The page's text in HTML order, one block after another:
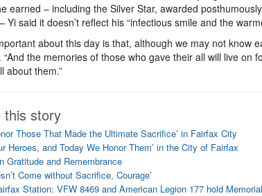
earned – including the Silver Star, awarded
Yi said it doesn’t reflect his “infectious smile and the
about this day is that, although we may not know
“And the memories of those who gave their all will live on
about them.”
this story
Those That Made the Ultimate Sacrifice’ in Fairfax City
Heroes, and Today We Honor Them’ in the City of Fairfax
Gratitude and Remembrance
Come without Sacrifice, Courage’
Station: VFW 8469 and American Legion 177 hold